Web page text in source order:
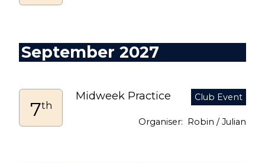
September 2027
7th
Midweek Practice
Robin / Julian